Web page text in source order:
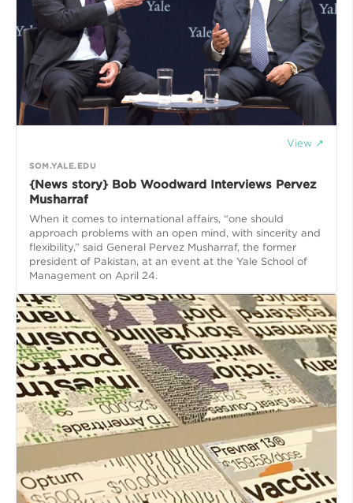
View ↗
SOM.YALE.EDU
{News story} Bob Woodward Interviews Pervez
Musharraf
When it comes to international affairs, “one should
approach problems with an open mind, with sincerity and
flexibility,” said General Pervez Musharraf, the former
president of Pakistan, at an event at the Yale School of
Management on April 24.